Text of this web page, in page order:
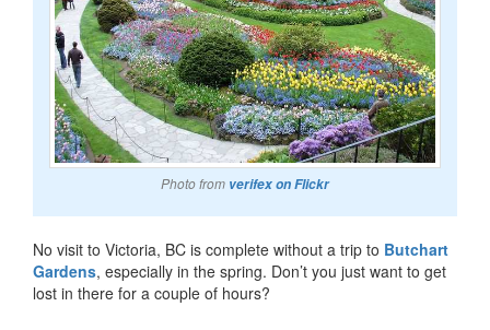
Photo from verifex on Flickr
No visit to Victoria, BC is complete without a trip to Butchart
Gardens, especially in the spring. Don’t you just want to get
lost in there for a couple of hours?